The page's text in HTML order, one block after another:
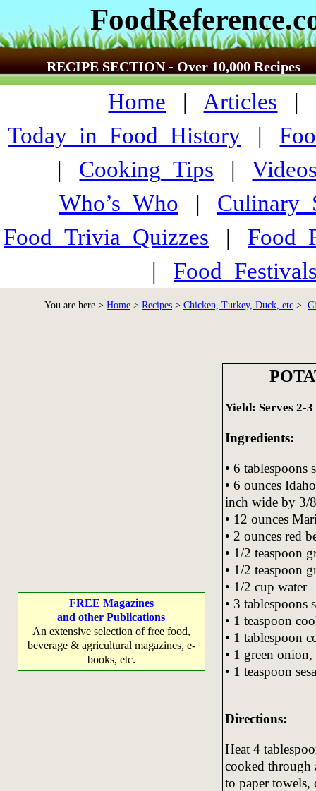
RECIPE SECTION - Over 10,000 Recipes
Home | Articles |
Today_in_Food_History |
| Cooking_Tips |
Who’s_Who |
Food_Trivia_Quizzes |
|
You are here > Home > Recipes > Chicken, Turkey, Duck, etc >
FREE Magazines
and other Publications
An extensive selection of free food,
beverage & agricultural magazines, e-
books, etc.
Yield: Serves 2-3
Ingredients:
• 6 tablespoons
• 6 ounces
inch wide by 3/
• 12 ounces
• 2 ounces red
• 1/2 teaspoon
• 1/2 teaspoon
• 1/2 cup water
• 3 tablespoons
• 1 teaspoon
• 1 tablespoon
• 1 green onion,
• 1 teaspoon
Directions:
Heat 4
cooked through
to paper towels,